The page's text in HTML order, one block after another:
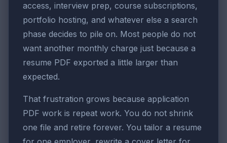
access, interview prep, course subscriptions,
portfolio hosting, and whatever else a search
phase decides to pile on. Most people do not
want another monthly charge just because a
resume PDF exported a little larger than
expected.
That frustration grows because application
PDF work is repeat work. You do not shrink
one file and retire forever. You tailor a resume